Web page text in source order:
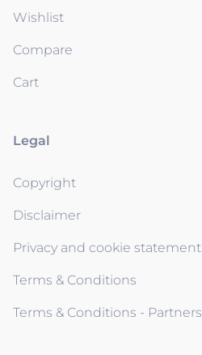
Wishlist
Compare
Cart
Legal
Copyright
Disclaimer
Privacy and cookie statement
Terms & Conditions
Terms & Conditions - Partners